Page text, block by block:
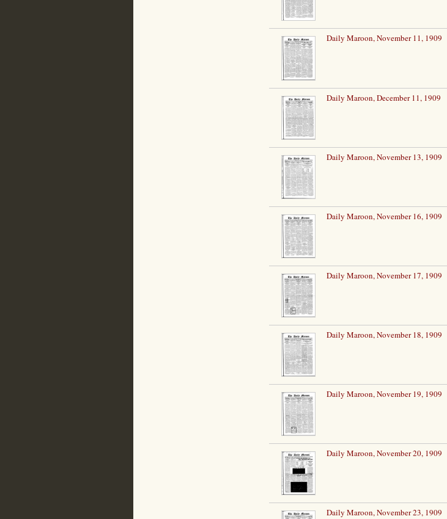
Daily Maroon, November 11, 1909
Daily Maroon, December 11, 1909
Daily Maroon, November 13, 1909
Daily Maroon, November 16, 1909
Daily Maroon, November 17, 1909
Daily Maroon, November 18, 1909
Daily Maroon, November 19, 1909
Daily Maroon, November 20, 1909
Daily Maroon, November 23, 1909